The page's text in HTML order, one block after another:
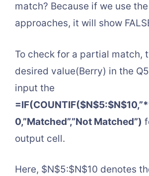
match? Because if we use
approaches, it will show
To check for a partial match,
desired value(Berry) in the
input the
0,”Matched”,”Not Matched”)
output cell.
Here, $N$5:$N$10 denotes